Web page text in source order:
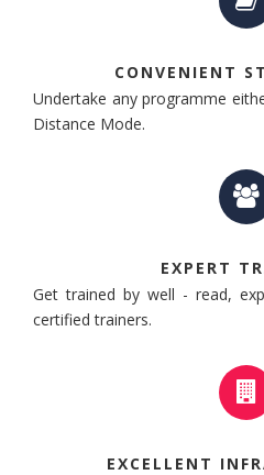
CONVENIENT
Undertake any programme
Distance Mode.
EXPERT
Get trained by well - read,
certified trainers.
EXCELLENT